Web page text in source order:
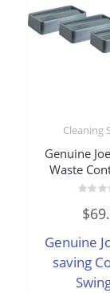
Cleaning
Genuine
Waste
0
out
5
$
Genuine
saving